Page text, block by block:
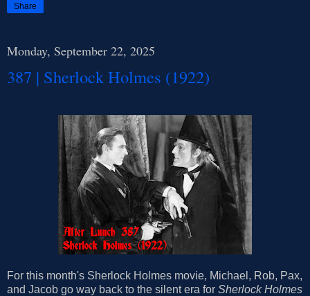
Share
Monday, September 22, 2025
387 | Sherlock Holmes (1922)
For this month's Sherlock Holmes movie, Michael, Rob, Pax,
and Jacob go way back to the silent era for Sherlock Holmes